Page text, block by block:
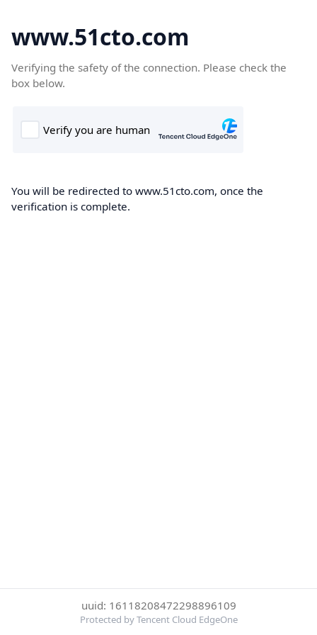
www.51cto.com
Verifying the safety of the connection. Please check the
box below.
You will be redirected to www.51cto.com, once the
verification is complete.
uuid: 16118208472298896109
Protected by Tencent Cloud EdgeOne